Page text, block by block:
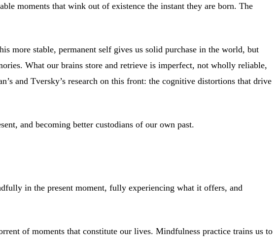
moments that wink out of existence the instant they are born. The
more stable, permanent self gives us solid purchase in the world, but
What our brains store and retrieve is imperfect, not wholly reliable,
and Tversky’s research on this front: the cognitive distortions that drive
and becoming better custodians of our own past.
in the present moment, fully experiencing what it offers, and
of moments that constitute our lives. Mindfulness practice trains us to